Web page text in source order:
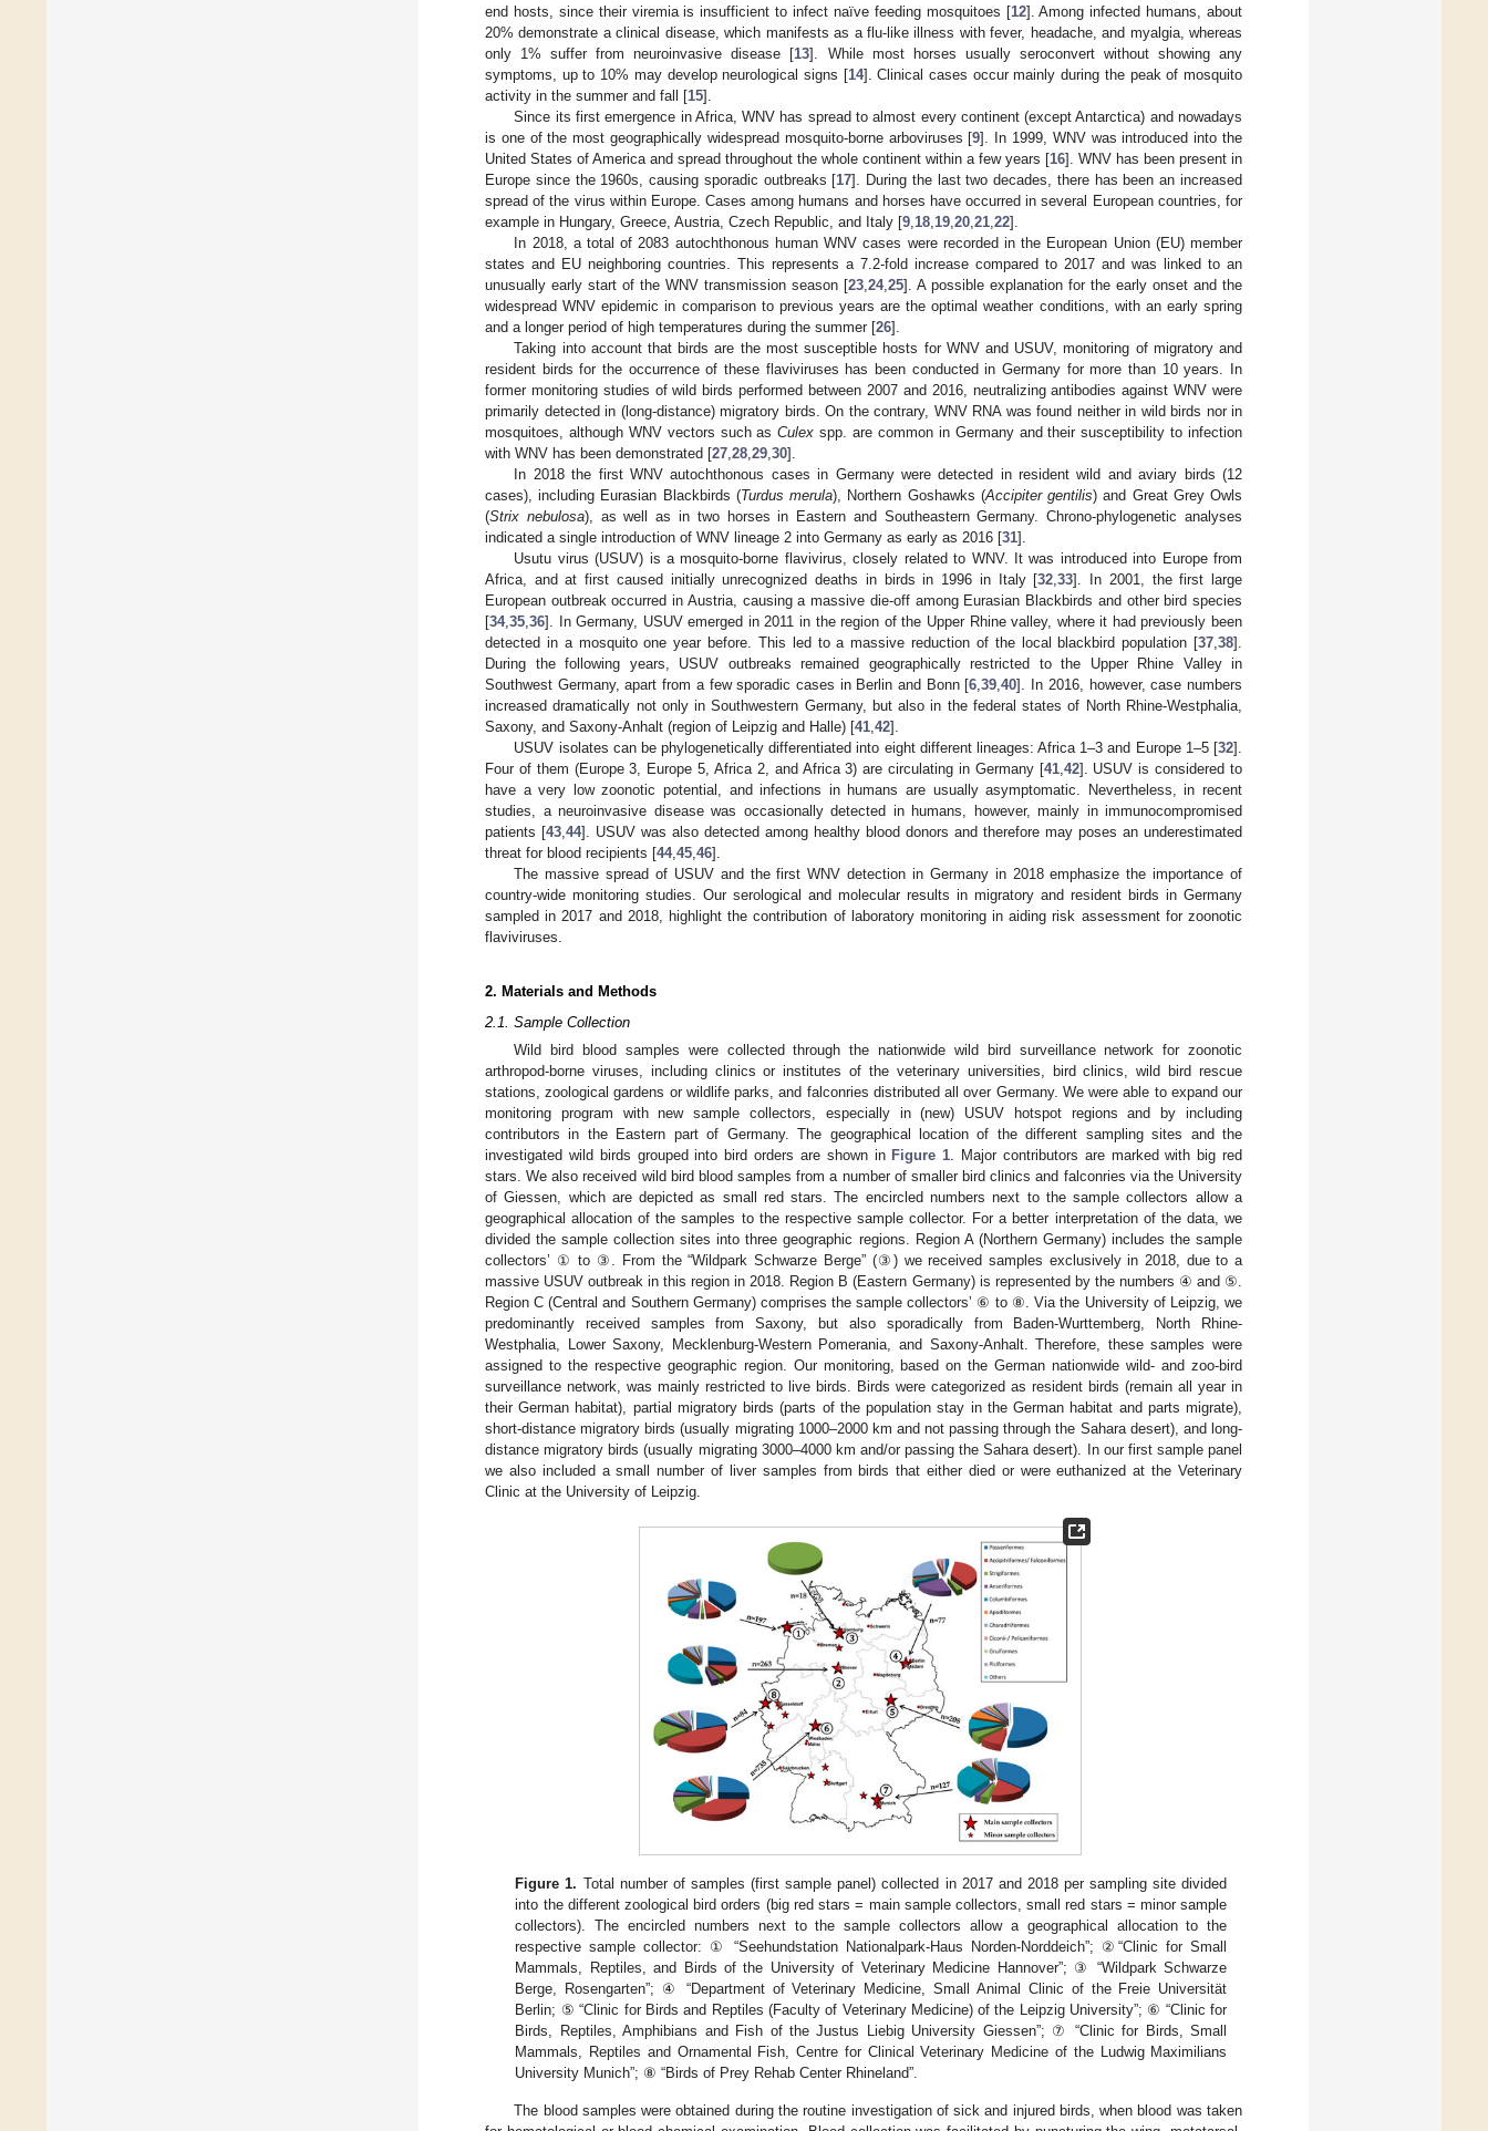
end hosts, since their viremia is insufficient to infect naïve feeding mosquitoes [12]. Among infected humans, about
20% demonstrate a clinical disease, which manifests as a flu-like illness with fever, headache, and myalgia, whereas
only 1% suffer from neuroinvasive disease [13]. While most horses usually seroconvert without showing any
symptoms, up to 10% may develop neurological signs [14]. Clinical cases occur mainly during the peak of mosquito
activity in the summer and fall [15].
Since its first emergence in Africa, WNV has spread to almost every continent (except Antarctica) and nowadays
is one of the most geographically widespread mosquito-borne arboviruses [9]. In 1999, WNV was introduced into the
United States of America and spread throughout the whole continent within a few years [16]. WNV has been present in
Europe since the 1960s, causing sporadic outbreaks [17]. During the last two decades, there has been an increased
spread of the virus within Europe. Cases among humans and horses have occurred in several European countries, for
example in Hungary, Greece, Austria, Czech Republic, and Italy [9 18 19 20 21 22].
In 2018, a total of 2083 autochthonous human WNV cases were recorded in the European Union (EU) member
states and EU neighboring countries. This represents a 7.2-fold increase compared to 2017 and was linked to an
unusually early start of the WNV transmission season [23 24, 25]. A possible explanation for the early onset and the
widespread WNV epidemic in comparison to previous years are the optimal weather conditions, with an early spring
and a longer period of high temperatures during the summer [26].
Taking into account that birds are the most susceptible hosts for WNV and USUV, monitoring of migratory and
resident birds for the occurrence of these flaviviruses has been conducted in Germany for more than 10 years. In
former monitoring studies of wild birds performed between 2007 and 2016, neutralizing antibodies against WNV were
primarily detected in (long-distance) migratory birds. On the contrary, WNV RNA was found neither in wild birds nor in
mosquitoes, although WNV vectors such asCulexspp. are common in Germany and their susceptibility to infection
with WNV has been demonstrated [27 28 29 30].
In 2018 the first WNV autochthonous cases in Germany were detected in resident wild and aviary birds (12
cases), including Eurasian Blackbirds (Turdus merula), Northern Goshawks (Accipiter gentilis) and Great Grey Owls
(Strix nebulosa), as well as in two horses in Eastern and Southeastern Germany. Chrono-phylogenetic analyses
indicated a single introduction of WNV lineage 2 into Germany as early as 2016 [31].
Usutu virus (USUV) is a mosquito-borne flavivirus, closely related to WNV. It was introduced into Europe from
Africa, and at first caused initially unrecognized deaths in birds in 1996 in Italy [32 ,33]. In 2001, the first large
European outbreak occurred in Austria, causing a massive die-off among Eurasian Blackbirds and other bird species
[34, 35 36]. In Germany, USUV emerged in 2011 in the region of the Upper Rhine valley, where it had previously been
detected in a mosquito one year before. This led to a massive reduction of the local blackbird population [37 38].
During the following years, USUV outbreaks remained geographically restricted to the Upper Rhine Valley in
Southwest Germany, apart from a few sporadic cases in Berlin and Bonn [6 ,39 ,40]. In 2016, however, case numbers
increased dramatically not only in Southwestern Germany, but also in the federal states of North Rhine-Westphalia,
Saxony, and Saxony-Anhalt (region of Leipzig and Halle) [41 42].
USUV isolates can be phylogenetically differentiated into eight different lineages: Africa 1–3 and Europe 1–5 [32].
Four of them (Europe 3, Europe 5, Africa 2, and Africa 3) are circulating in Germany [41, 42]. USUV is considered to
have a very low zoonotic potential, and infections in humans are usually asymptomatic. Nevertheless, in recent
studies, a neuroinvasive disease was occasionally detected in humans, however, mainly in immunocompromised
patients [43 44]. USUV was also detected among healthy blood donors and therefore may poses an underestimated
threat for blood recipients [44, 45 46].
The massive spread of USUV and the first WNV detection in Germany in 2018 emphasize the importance of
country-wide monitoring studies. Our serological and molecular results in migratory and resident birds in Germany
sampled in 2017 and 2018, highlight the contribution of laboratory monitoring in aiding risk assessment for zoonotic
flaviviruses.
2. Materials and Methods
2.1. Sample Collection
Wild bird blood samples were collected through the nationwide wild bird surveillance network for zoonotic
arthropod-borne viruses, including clinics or institutes of the veterinary universities, bird clinics, wild bird rescue
stations, zoological gardens or wildlife parks, and falconries distributed all over Germany. We were able to expand our
monitoring program with new sample collectors, especially in (new) USUV hotspot regions and by including
contributors in the Eastern part of Germany. The geographical location of the different sampling sites and the
investigated wild birds grouped into bird orders are shown in Figure 1. Major contributors are marked with big red
stars. We also received wild bird blood samples from a number of smaller bird clinics and falconries via the University
of Giessen, which are depicted as small red stars. The encircled numbers next to the sample collectors allow a
geographical allocation of the samples to the respective sample collector. For a better interpretation of the data, we
divided the sample collection sites into three geographic regions. Region A (Northern Germany) includes the sample
collectors’ ① to ③. From the “Wildpark Schwarze Berge” (③) we received samples exclusively in 2018, due to a
massive USUV outbreak in this region in 2018. Region B (Eastern Germany) is represented by the numbers ④ and ⑤.
Region C (Central and Southern Germany) comprises the sample collectors’ ⑥ to ⑧. Via the University of Leipzig, we
predominantly received samples from Saxony, but also sporadically from Baden-Wurttemberg, North Rhine-
Westphalia, Lower Saxony, Mecklenburg-Western Pomerania, and Saxony-Anhalt. Therefore, these samples were
assigned to the respective geographic region. Our monitoring, based on the German nationwide wild- and zoo-bird
surveillance network, was mainly restricted to live birds. Birds were categorized as resident birds (remain all year in
their German habitat), partial migratory birds (parts of the population stay in the German habitat and parts migrate),
short-distance migratory birds (usually migrating 1000–2000 km and not passing through the Sahara desert), and long-
distance migratory birds (usually migrating 3000–4000 km and/or passing the Sahara desert). In our first sample panel
we also included a small number of liver samples from birds that either died or were euthanized at the Veterinary
Clinic at the University of Leipzig.
Figure 1. Total number of samples (first sample panel) collected in 2017 and 2018 per sampling site divided
into the different zoological bird orders (big red stars = main sample collectors, small red stars = minor sample
collectors). The encircled numbers next to the sample collectors allow a geographical allocation to the
respective sample collector: ① “Seehundstation Nationalpark-Haus Norden-Norddeich”; ②“Clinic for Small
Mammals, Reptiles, and Birds of the University of Veterinary Medicine Hannover”; ③ “Wildpark Schwarze
Berge, Rosengarten”; ④ “Department of Veterinary Medicine, Small Animal Clinic of the Freie Universität
Berlin; ⑤ “Clinic for Birds and Reptiles (Faculty of Veterinary Medicine) of the Leipzig University”; ⑥ “Clinic for
Birds, Reptiles, Amphibians and Fish of the Justus Liebig University Giessen”; ⑦ “Clinic for Birds, Small
Mammals, Reptiles and Ornamental Fish, Centre for Clinical Veterinary Medicine of the Ludwig Maximilians
University Munich”; ⑧ “Birds of Prey Rehab Center Rhineland”.
The blood samples were obtained during the routine investigation of sick and injured birds, when blood was taken